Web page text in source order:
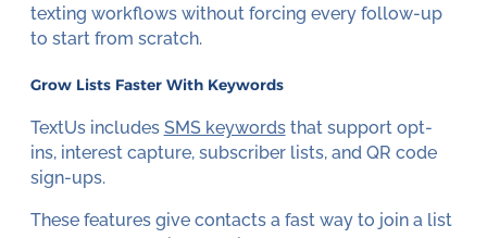
texting workflows without forcing every follow-up
to start from scratch.
Grow Lists Faster With Keywords
TextUs includes SMS keywordsthat support opt-
ins, interest capture, subscriber lists, and QR code
sign-ups.
These features give contacts a fast way to join a list